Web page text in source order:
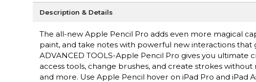
Description & Details
The all-new Apple Pencil Pro adds even more magical
paint, and take notes with powerful new interactions
ADVANCED TOOLS-Apple Pencil Pro gives you
access tools, change brushes, and create strokes
and more. Use Apple Pencil hover on iPad Pro and iPad